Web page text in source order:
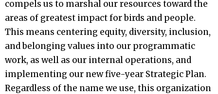
compels us to marshal our resources toward the
areas of greatest impact for birds and people.
This means centering equity, diversity, inclusion,
and belonging values into our programmatic
work, as well as our internal operations, and
implementing our new five-year Strategic Plan.
Regardless of the name we use, this organization